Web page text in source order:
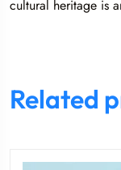
cultural heritage is
Related